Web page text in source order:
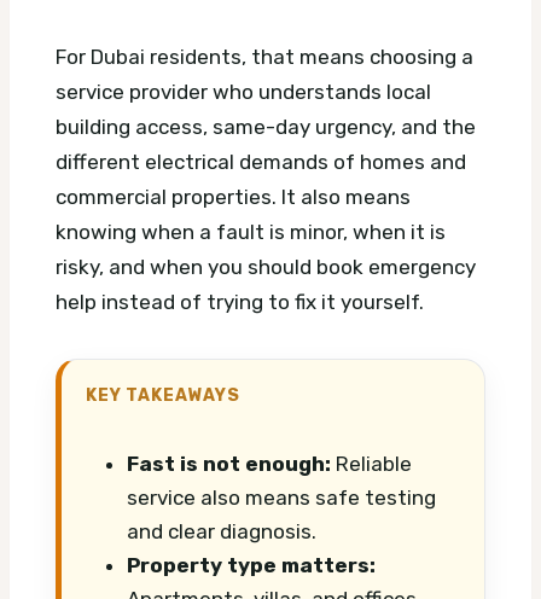
For Dubai residents, that means choosing a
service provider who understands local
building access, same-day urgency, and the
different electrical demands of homes and
commercial properties. It also means
knowing when a fault is minor, when it is
risky, and when you should book emergency
help instead of trying to fix it yourself.
KEY TAKEAWAYS
Fast is not enough: Reliable
service also means safe testing
and clear diagnosis.
Property type matters: